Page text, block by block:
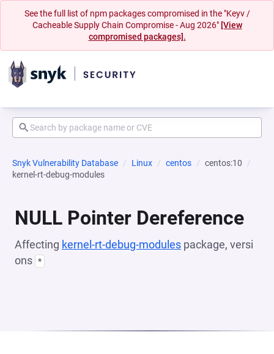
See the full list of npm packages compromised in the "Keyv /
Cacheable Supply Chain Compromise - Aug 2026" [View
compromised packages].
Snyk Vulnerability Database Linux centos
centos:10
kernel-rt-debug-modules
NULL Pointer Dereference
Affecting kernel-rt-debug-modules package, versi
ons *